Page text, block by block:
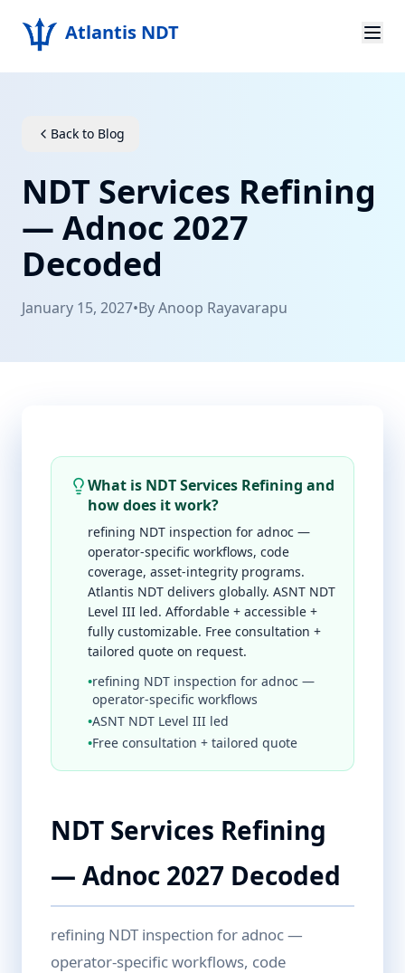
Atlantis NDT
About
Products
Resources
Contact
Back to Blog
NDT Services Refining
— Adnoc 2027
Decoded
January 15, 2027•ByAnoop Rayavarapu
What is NDT Services Refining and
how does it work?
refining NDT inspection for adnoc —
operator-specific workflows, code
coverage, asset-integrity programs.
Atlantis NDT delivers globally. ASNT NDT
Level III led. Affordable + accessible +
fully customizable. Free consultation +
tailored quote on request.
•refining NDT inspection for adnoc —
operator-specific workflows
•ASNT NDT Level III led
•Free consultation + tailored quote
NDT Services Refining
— Adnoc 2027 Decoded
refining NDT inspection for adnoc —
operator-specific workflows, code